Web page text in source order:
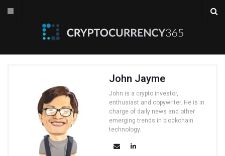
John Jayme
John is a crypto investor,
enthusiast and copywriter. He is in
charge of daily news and other
emerging trends in blockchain
technology.